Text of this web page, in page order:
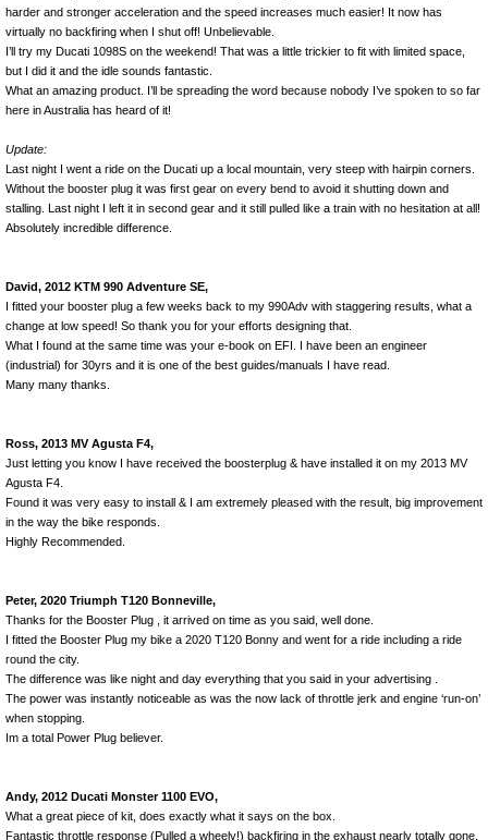
harder and stronger acceleration and the speed increases much easier! It now has
virtually no backfiring when I shut off! Unbelievable.
I’ll try my Ducati 1098S on the weekend! That was a little trickier to fit with limited space,
but I did it and the idle sounds fantastic.
What an amazing product. I’ll be spreading the word because nobody I’ve spoken to so far
here in Australia has heard of it!
Update:
Last night I went a ride on the Ducati up a local mountain, very steep with hairpin corners.
Without the booster plug it was first gear on every bend to avoid it shutting down and
stalling. Last night I left it in second gear and it still pulled like a train with no hesitation at all!
Absolutely incredible difference.
David, 2012 KTM 990 Adventure SE,
I fitted your booster plug a few weeks back to my 990Adv with staggering results, what a
change at low speed! So thank you for your efforts designing that.
What I found at the same time was your e-book on EFI. I have been an engineer
(industrial) for 30yrs and it is one of the best guides/manuals I have read.
Many many thanks.
Ross, 2013 MV Agusta F4,
Just letting you know I have received the boosterplug & have installed it on my 2013 MV
Agusta F4.
Found it was very easy to install & I am extremely pleased with the result, big improvement
in the way the bike responds.
Highly Recommended.
Peter, 2020 Triumph T120 Bonneville,
Thanks for the Booster Plug , it arrived on time as you said, well done.
I fitted the Booster Plug my bike a 2020 T120 Bonny and went for a ride including a ride
round the city.
The difference was like night and day everything that you said in your advertising .
The power was instantly noticeable as was the now lack of throttle jerk and engine ‘run-on’
when stopping.
Im a total Power Plug believer.
Andy, 2012 Ducati Monster 1100 EVO,
What a great piece of kit, does exactly what it says on the box.
Fantastic throttle response (Pulled a wheely!) backfiring in the exhaust nearly totally gone,